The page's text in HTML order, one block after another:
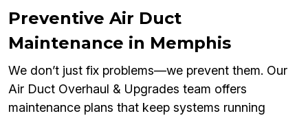
Preventive Air Duct
Maintenance in Memphis
We don’t just fix problems—we prevent them. Our
Air Duct Overhaul & Upgrades team offers
maintenance plans that keep systems running